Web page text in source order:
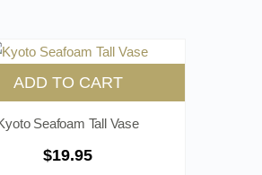
ADD TO CART
Seafoam Tall Vase
$19.95